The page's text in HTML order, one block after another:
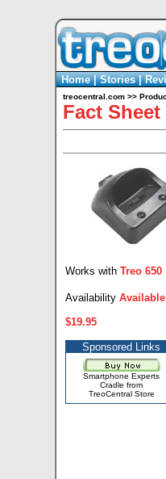
Home|Stories|
treocentral.com>>
Fact
Works with Treo 650
Availability Available
$19.95
Sponsored Links
Smartphone Experts
Cradle from
TreoCentral Store